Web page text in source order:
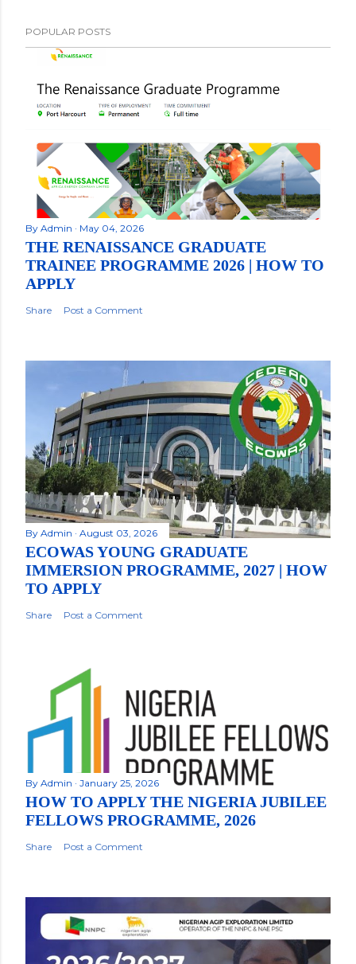
POPULAR POSTS
By Admin May 04, 2026
THE RENAISSANCE GRADUATE
TRAINEE PROGRAMME 2026 | HOW TO
APPLY
Share Post a Comment
By Admin August 03, 2026
ECOWAS YOUNG GRADUATE
IMMERSION PROGRAMME, 2027 | HOW
TO APPLY
Share Post a Comment
By Admin January 25, 2026
HOW TO APPLY THE NIGERIA JUBILEE
FELLOWS PROGRAMME, 2026
Share Post a Comment